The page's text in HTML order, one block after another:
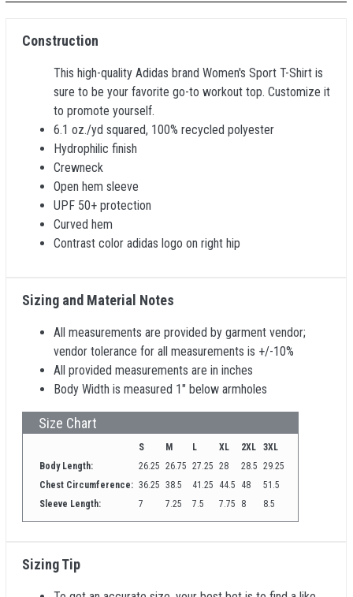
Construction
This high-quality Adidas brand Women's Sport T-Shirt is
sure to be your favorite go-to workout top. Customize it
to promote yourself.
6.1 oz./yd squared, 100% recycled polyester
Hydrophilic finish
Crewneck
Open hem sleeve
UPF 50+ protection
Curved hem
Contrast color adidas logo on right hip
Sizing and Material Notes
All measurements are provided by garment vendor;
vendor tolerance for all measurements is +/-10%
All provided measurements are in inches
Body Width is measured 1" below armholes
Size Chart
S M L XL 2XL
3XL
Body Length:
26.25 26.75 27.25 28 28.5 29.25
Chest Circumference: 36.25 38.5 41.25 44.5 48
51.5
Sleeve Length:
7 7.25 7.5 7.75 8 8.5
Sizing Tip